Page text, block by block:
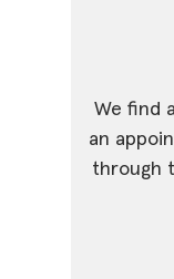
We find
an
through